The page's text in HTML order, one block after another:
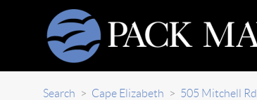
Search > Cape Elizabeth > 505 Mitchell Rd